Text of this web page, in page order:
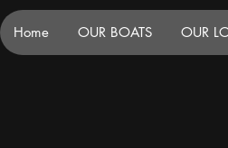
Home OUR BOATS OUR